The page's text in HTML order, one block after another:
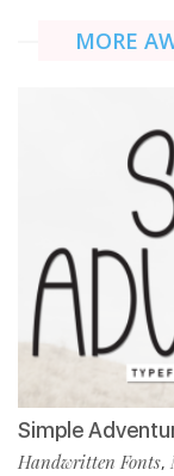
MORE
Simple
Handwritten Fonts,